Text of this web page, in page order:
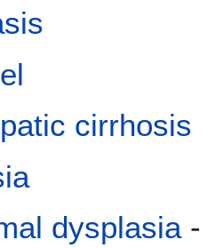
cirrhosis
dysplasia-